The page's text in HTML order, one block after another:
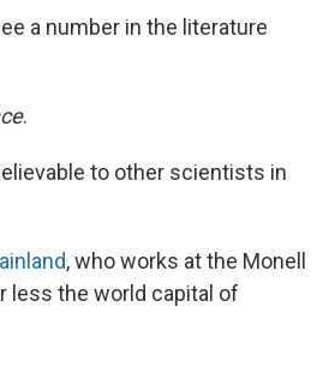
a number in the literature
.
to other scientists in
, who works at the Monell
less the world capital of